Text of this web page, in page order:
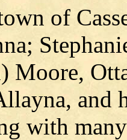
of
Moore,
and
with